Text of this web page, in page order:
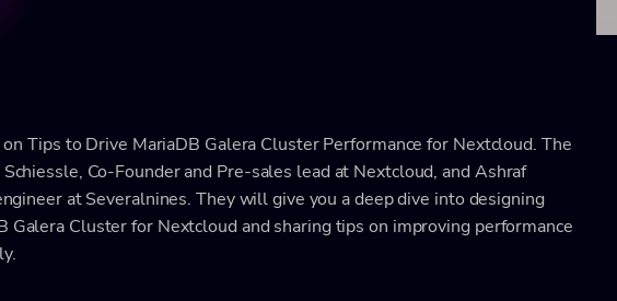
Tips to Drive MariaDB Galera Cluster Performance for Nextcloud. The
Co-Founder and Pre-sales lead at Nextcloud, and Ashraf
at Severalnines. They will give you a deep dive into designing
Galera Cluster for Nextcloud and sharing tips on improving performance